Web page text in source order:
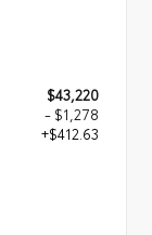
$43,220
- $1,278
+$412.63